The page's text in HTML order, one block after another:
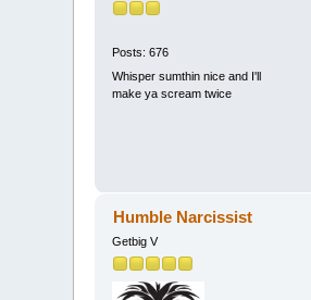
Posts: 676
Whisper sumthin nice and I'll
make ya scream twice
Humble Narcissist
Getbig V